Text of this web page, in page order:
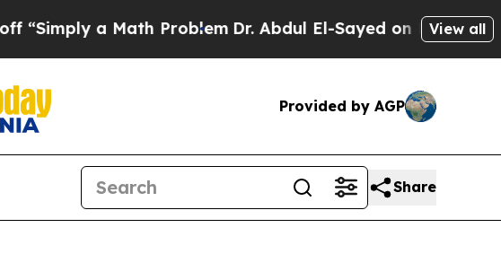
a Math ProblemDr. Abdul El-Sayed on Historic View all
Provided by AGP
Share